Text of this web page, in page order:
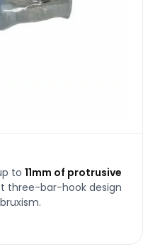
to 11mm of protrusive
three-bar-hook design